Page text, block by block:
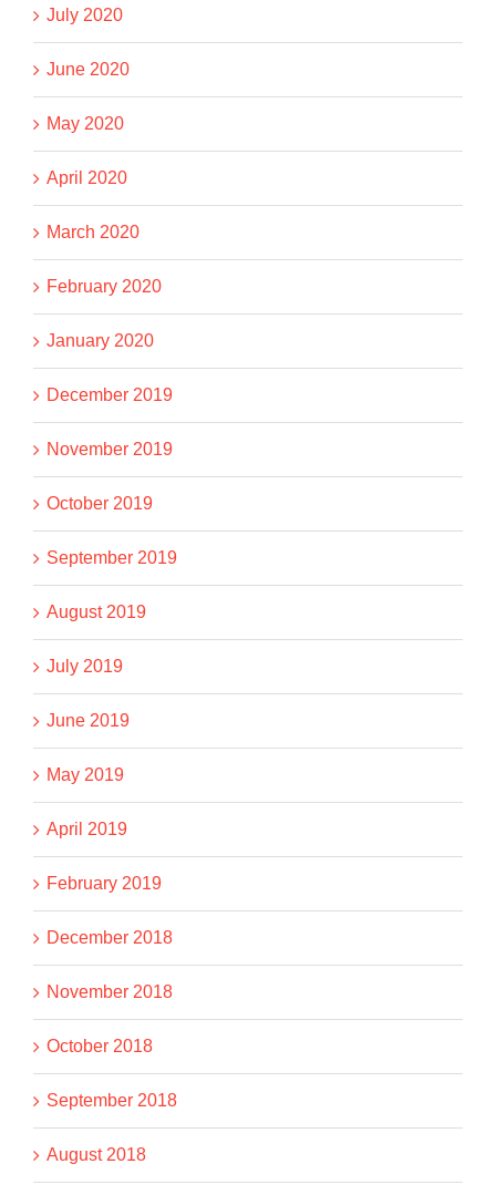
July 2020
June 2020
May 2020
April 2020
March 2020
February 2020
January 2020
December 2019
November 2019
October 2019
September 2019
August 2019
July 2019
June 2019
May 2019
April 2019
February 2019
December 2018
November 2018
October 2018
September 2018
August 2018